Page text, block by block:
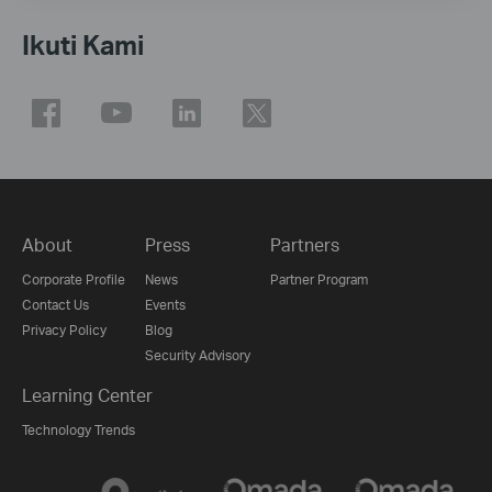
Ikuti Kami
About
Corporate Profile
Contact Us
Privacy Policy
Press
News
Events
Blog
Security Advisory
Partners
Partner Program
Learning Center
Technology Trends